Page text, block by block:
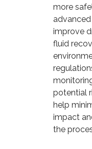
more
improve
fluid
potential
help
impact
the